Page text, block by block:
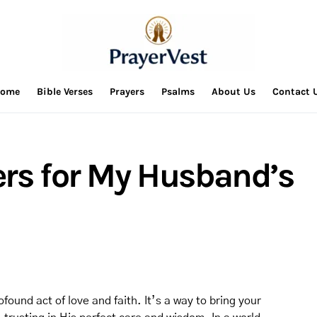
Bible Verses Prayers Psalms About Us Contact
for My Husband’s
act of love and faith. It’s a way to bring your